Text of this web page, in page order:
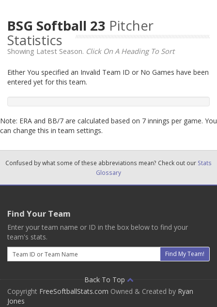
BSG Softball 23 Pitcher
Statistics
Showing Latest Season. Click On A Heading To Sort
Either You specified an Invalid Team ID or No Games have been
entered yet for this team.
Note: ERA and BB/7 are calculated based on 7 innings per game. You
can change this in team settings.
Confused by what some of these abbreviations mean? Check out our Stats
Glossary
Find Your Team
Enter your team name or ID in the box below to find your
team's stats.
Email
Find My Team!
Back To Top
Copyright FreeSoftballStats.com Owned & Created by Ryan
Jones